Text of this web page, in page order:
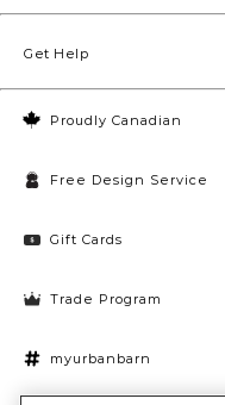
Proudly Canadian
Free Design Service
Gift Cards
Trade Program
myurbanbarn
Get Help